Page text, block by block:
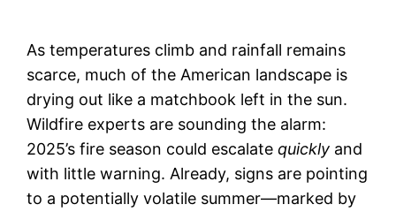
As temperatures climb and rainfall remains
scarce, much of the American landscape is
drying out like a matchbook left in the sun.
Wildfire experts are sounding the alarm:
2025’s fire season could escalatequickly and
with little warning. Already, signs are pointing
to a potentially volatile summer—marked by